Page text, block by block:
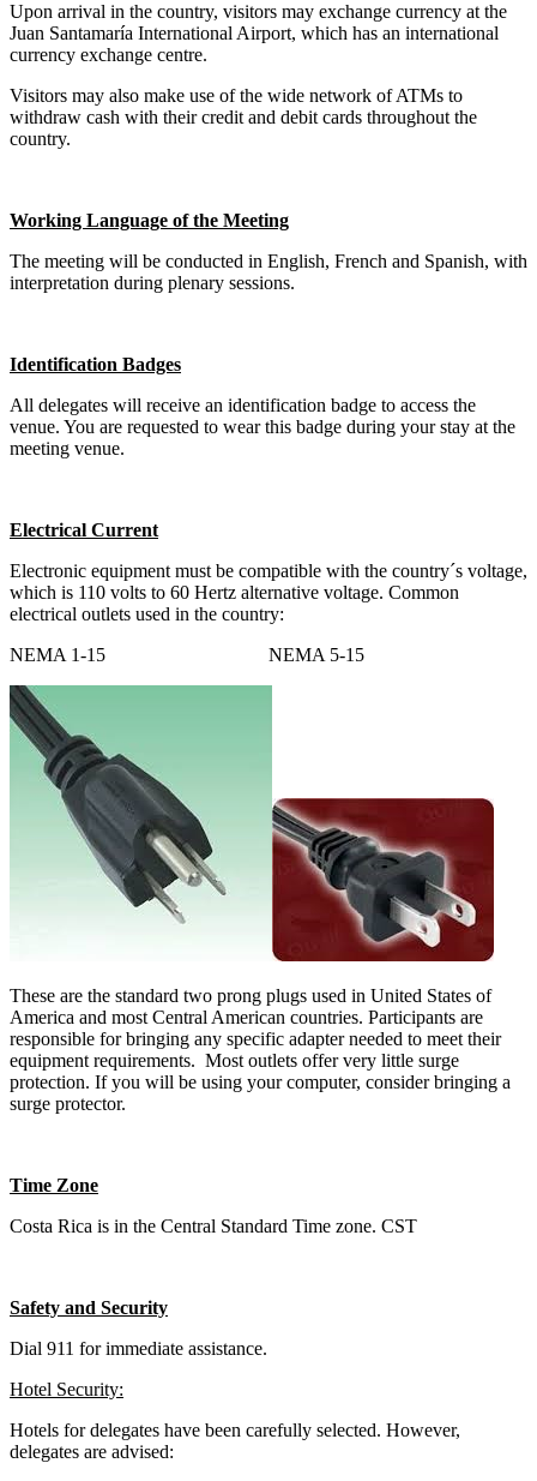
Upon arrival in the country, visitors may exchange currency at the
Juan Santamaría International Airport, which has an international
currency exchange centre.
Visitors may also make use of the wide network of ATMs to
withdraw cash with their credit and debit cards throughout the
country.
Working Language of the Meeting
The meeting will be conducted in English, French and Spanish, with
interpretation during plenary sessions.
Identification Badges
All delegates will receive an identification badge to access the
venue. You are requested to wear this badge during your stay at the
meeting venue.
Electrical Current
Electronic equipment must be compatible with the country´s voltage,
which is 110 volts to 60 Hertz alternative voltage. Common
electrical outlets used in the country:
NEMA 1-15 NEMA 5-15
These are the standard two prong plugs used in United States of
America and most Central American countries. Participants are
responsible for bringing any specific adapter needed to meet their
equipment requirements. Most outlets offer very little surge
protection. If you will be using your computer, consider bringing a
surge protector.
Time Zone
Costa Rica is in the Central Standard Time zone. CST
Safety and Security
Dial 911 for immediate assistance.
Hotel Security:
Hotels for delegates have been carefully selected. However,
delegates are advised: